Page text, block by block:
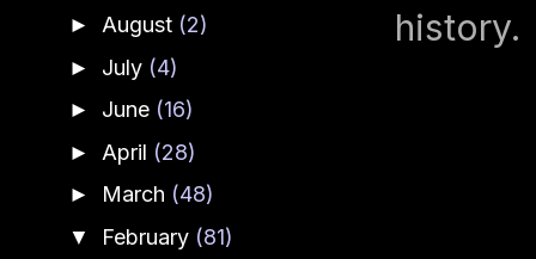
history.
► August (2)
► July (4)
► June (16)
► April (28)
► March (48)
▼ February (81)